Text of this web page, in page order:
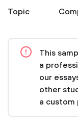
Topic
This
a
our
other
a custom